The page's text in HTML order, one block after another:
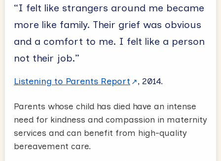
“I felt like strangers around me became
more like family. Their grief was obvious
and a comfort to me. I felt like a person
not their job.”
Listening to Parents Report , 2014.
Parents whose child has died have an intense
need for kindness and compassion in maternity
services and can benefit from high-quality
bereavement care.